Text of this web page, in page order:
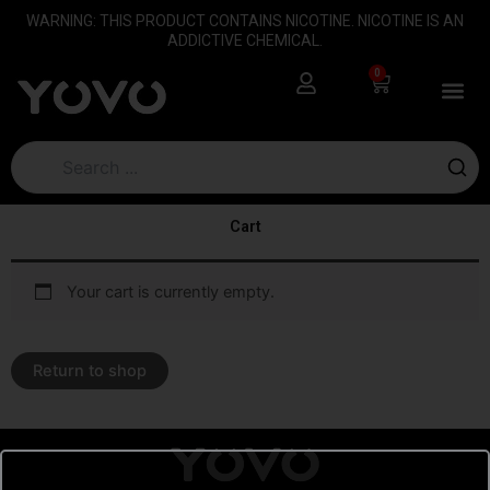
content
SkipWARNING: THIS PRODUCT CONTAINS NICOTINE. NICOTINE IS AN
ADDICTIVE CHEMICAL.
0
Cart
Cart
Your cart is currently empty.
Return to shop